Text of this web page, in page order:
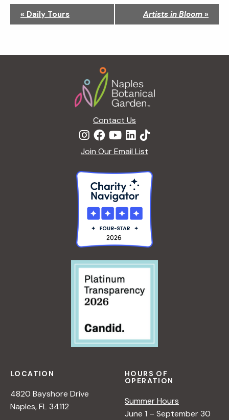
g
« Daily Tours Artists in Bloom »
Contact Us
Join Our Email List
LOCATION
4820 Bayshore Drive
Naples, FL 34112
HOURS OF
OPERATION
Summer Hours
June 1 – September 30